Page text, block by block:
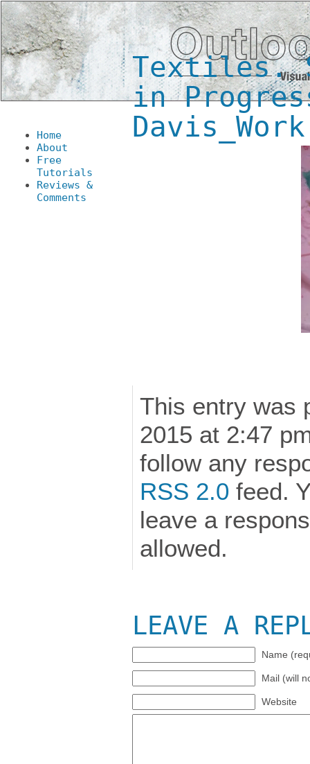
Home
About
Free
Tutorials
Reviews &
Comments
Textiles.
in
This entry was
2015 at 2:47
follow any
RSS 2.0 feed.
leave a
allowed.
LEAVE A
Name
Mail (will
Website